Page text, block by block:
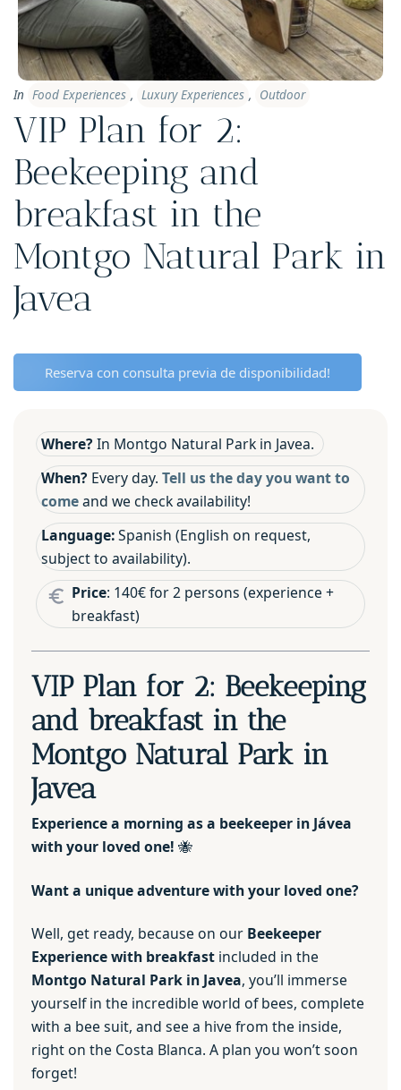
In Food Experiences , Luxury Experiences , Outdoor
VIP Plan for 2:
Beekeeping and
breakfast in the
Montgo Natural Park in
Javea
Reserva con consulta previa de disponibilidad!
Where? In Montgo Natural Park in Javea.
When? Every day. Tell us the day you want to
comeand we check availability!
Language:Spanish (English on request,
subject to availability).
Price: 140€ for 2 persons (experience +
breakfast)
VIP Plan for 2: Beekeeping
and breakfast in the
Montgo Natural Park in
Javea
Experience a morning as a beekeeper in Jávea
with your loved one! 🐝
Want a unique adventure with your loved one?
Well, get ready, because on our Beekeeper
Experience with breakfast included in the
Montgo Natural Park in Javea, you’ll immerse
yourself in the incredible world of bees, complete
with a bee suit, and see a hive from the inside,
right on the Costa Blanca. A plan you won’t soon
forget!